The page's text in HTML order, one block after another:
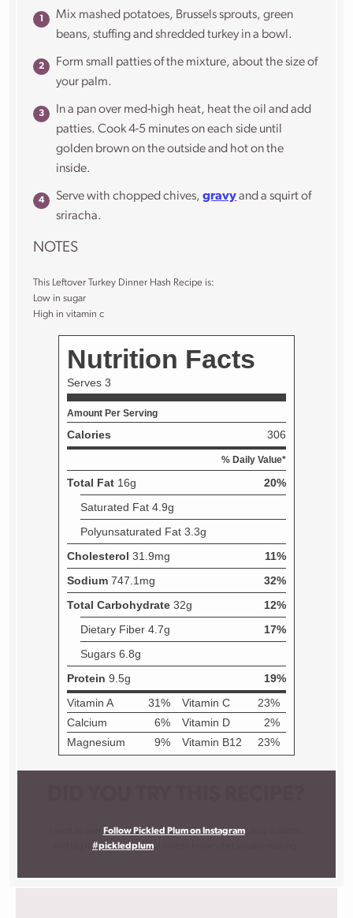
Mix mashed potatoes, Brussels sprouts, green
beans, stuffing and shredded turkey in a bowl.
Form small patties of the mixture, about the size of
your palm.
In a pan over med-high heat, heat the oil and add
patties. Cook 4-5 minutes on each side until
golden brown on the outside and hot on the
inside.
Serve with chopped chives,gravyand a squirt of
sriracha.
NOTES
This Leftover Turkey Dinner Hash Recipe is:
Low in sugar
High in vitamin c
Follow Pickled Plum on Instagram, snap a photo,
#pickledplum